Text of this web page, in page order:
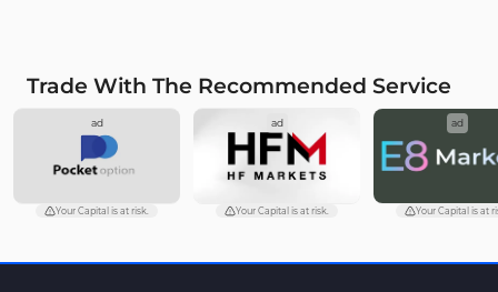
Trade With The Recommended Service
ad
Your Capital is at risk.
ad
Your Capital is at risk.
ad
Your Capital is at